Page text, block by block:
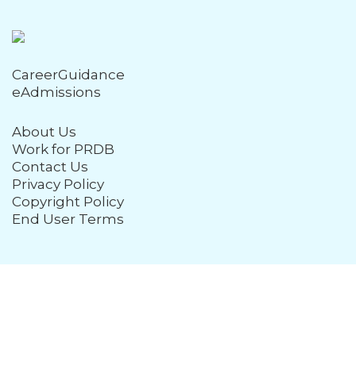
CareerGuidance
eAdmissions
About Us
Work for PRDB
Contact Us
Privacy Policy
Copyright Policy
End User Terms